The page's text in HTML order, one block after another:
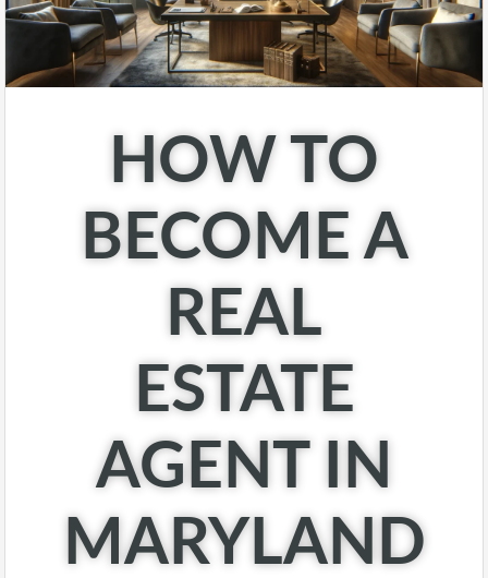
HOW TO
BECOME A
REAL
ESTATE
AGENT IN
MARYLAND